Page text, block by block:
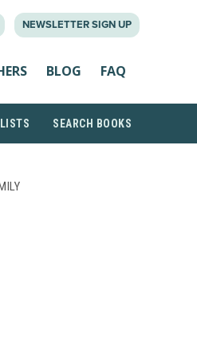
NEWSLETTER SIGN UP
BLOG FAQ
SEARCH BOOKS